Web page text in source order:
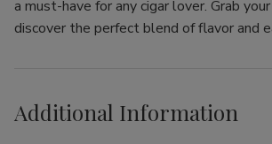
a must-have for any cigar lover. Grab
discover the perfect blend of flavor and
Additional Information